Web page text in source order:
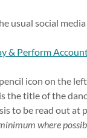
usual social
& Perform
icon on the
the title of the
to be read out
where